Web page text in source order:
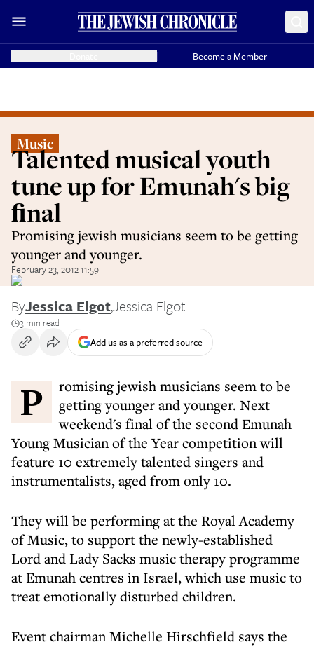
Become a Member
Music
Talented musical youth
tune up for Emunah's big
ﬁnal
Promising jewish musicians seem to be getting
younger and younger.
February 23, 2012 11:59
ByJessica Elgot,Jessica Elgot
3 min read
Add us as a preferred source
Promising jewish musicians seem to be
getting younger and younger. Next
weekend's final of the second Emunah
Young Musician of the Year competition will
feature 10 extremely talented singers and
instrumentalists, aged from only 10.
They will be performing at the Royal Academy
of Music, to support the newly-established
Lord and Lady Sacks music therapy programme
at Emunah centres in Israel, which use music to
treat emotionally disturbed children.
Event chairman Michelle Hirschfield says the